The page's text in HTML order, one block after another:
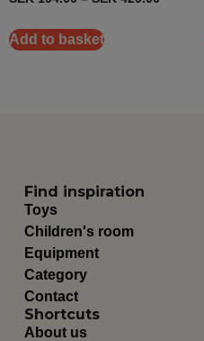
Add to basket
Find inspiration
Toys
Children's room
Equipment
Category
Contact
Shortcuts
About us